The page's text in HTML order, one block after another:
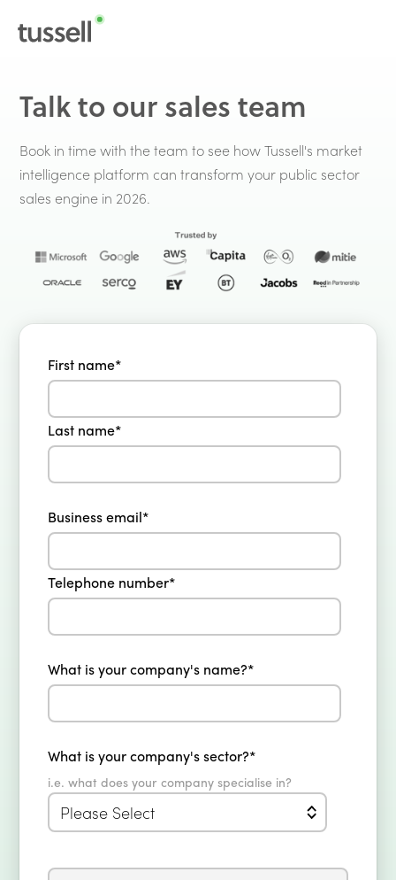
Talk to our sales team
Book in time with the team to see how Tussell's market
intelligence platform can transform your public sector
sales engine in 2026.
First name*
Last name*
Business email*
Telephone number*
What is your company's name?*
What is your company's sector?*
i.e. what does your company specialise in?